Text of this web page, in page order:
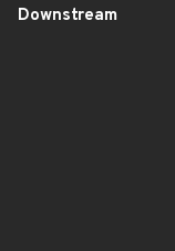
Downstream